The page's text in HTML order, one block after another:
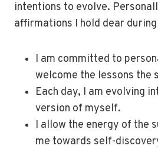
intentions to evolve.
affirmations I hold dear
I am committed to
welcome the lessons the
Each day, I am evolving
version of myself.
I allow the energy of the
me towards self-